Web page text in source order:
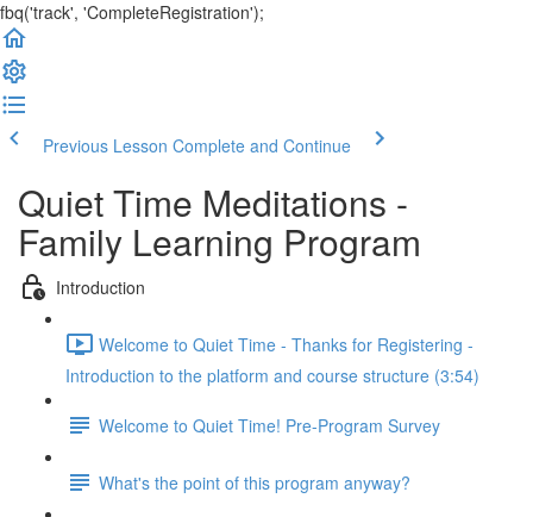
fbq('track', 'CompleteRegistration');
Previous Lesson Complete and Continue
Quiet Time Meditations -
Family Learning Program
Introduction
Welcome to Quiet Time - Thanks for Registering -
Introduction to the platform and course structure (3:54)
Welcome to Quiet Time! Pre-Program Survey
What's the point of this program anyway?